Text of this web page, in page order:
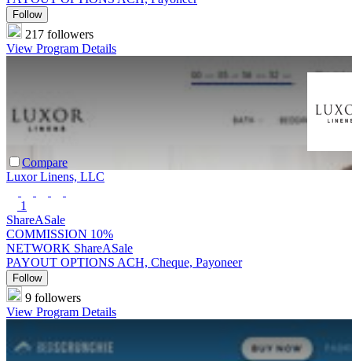
Follow
217 followers
View Program Details
Compare
Luxor Linens, LLC
1
ShareASale
COMMISSION 10%
NETWORK ShareASale
PAYOUT OPTIONS ACH, Cheque, Payoneer
Follow
9 followers
View Program Details